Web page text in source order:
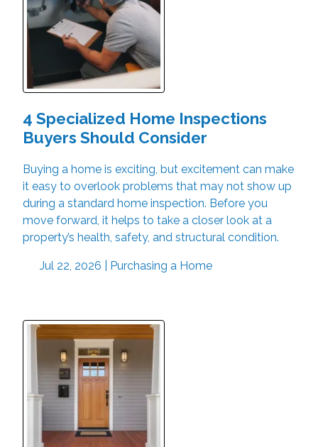
4 Specialized Home Inspections
Buyers Should Consider
Buying a home is exciting, but excitement can make
it easy to overlook problems that may not show up
during a standard home inspection. Before you
move forward, it helps to take a closer look at a
property’s health, safety, and structural condition.
Jul 22, 2026 | Purchasing a Home